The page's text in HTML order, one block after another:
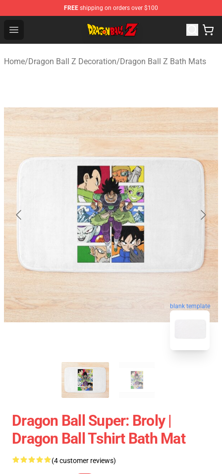
FREE shipping on orders over $100
Open menu
Dragon Ball Z Store - Official Dragon Ball Z Merchandise
Home/Dragon Ball Z Decoration/Dragon Ball Z Bath Mats
blank template
Dragon Ball Super: Broly |
Dragon Ball Tshirt Bath Mat
(4 customer reviews)